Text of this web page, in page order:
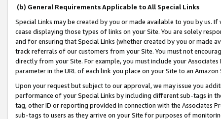
(b) General Requirements Applicable to All Special Links
Special Links may be created by you or made available to you by us.
cease displaying those types of links on your Site. You are solely
and for ensuring that Special Links (whether created by you or
track referrals of our customers from your Site. You must not
directly from your Site. For example, you must include your
parameter in the URL of each link you place on your Site to an
Upon your request but subject to our approval, we may issue you
performance of your Special Links by including different sub-tags in
tag, other ID or reporting provided in connection with the Associates
sub-tags to users as they arrive on your Site for purposes of